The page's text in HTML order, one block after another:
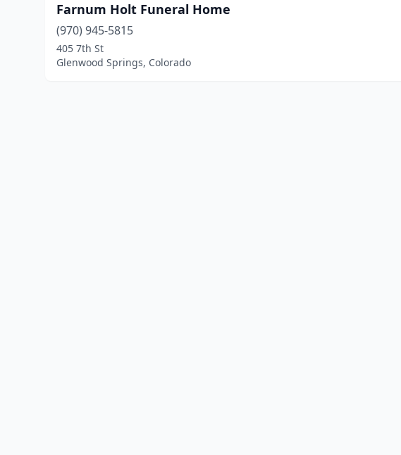
Farnum Holt Funeral Home
(970) 945-5815
405 7th St
Glenwood Springs, Colorado